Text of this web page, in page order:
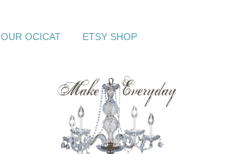
OUR OCICAT ETSY SHOP